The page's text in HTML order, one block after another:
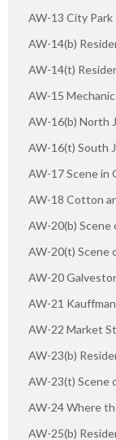
AW-13 City Park
AW-14(b)
AW-14(t)
AW-15
AW-16(b) North
AW-16(t) South
AW-17 Scene in
AW-18 Cotton
AW-20(b) Scene
AW-20(t) Scene
AW-20
AW-21
AW-22 Market
AW-23(b)
AW-23(t) Scene
AW-24 Where
AW-25(b)